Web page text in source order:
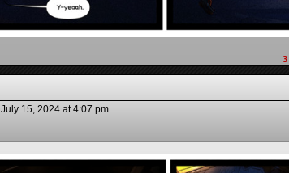
3
July 15, 2024 at4:07 pm